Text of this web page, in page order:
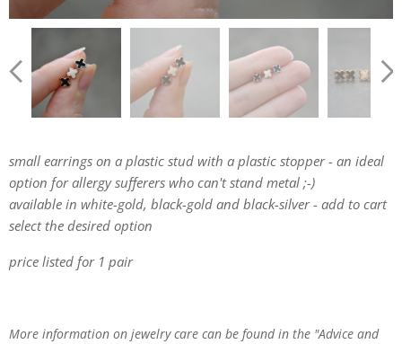
small earrings on a plastic stud with a plastic stopper - an ideal
option for allergy sufferers who can't stand metal ;-)
available in white-gold, black-gold and black-silver - add to cart
select the desired option
price listed for 1 pair
More information on jewelry care can be found in the "Advice and